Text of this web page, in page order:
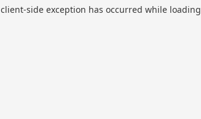
client-side exception has occurred while loading